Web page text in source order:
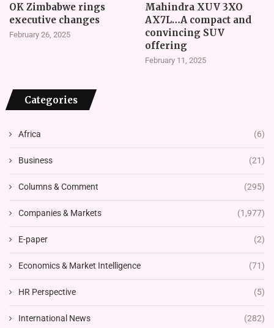
OK Zimbabwe rings
executive changes
February 26, 2025
Mahindra XUV 3XO
AX7L…A compact and
convincing SUV
offering
February 11, 2025
Categories
Africa (6)
Business (21)
Columns & Comment (295)
Companies & Markets (1,977)
E-paper (2)
Economics & Market Intelligence (71)
HR Perspective (5)
International News (282)